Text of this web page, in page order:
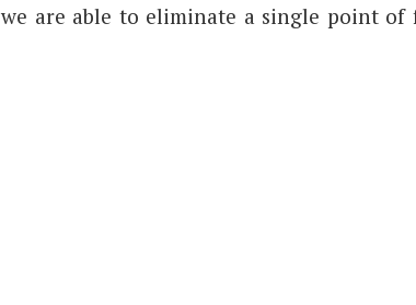
we are able to eliminate a single point of